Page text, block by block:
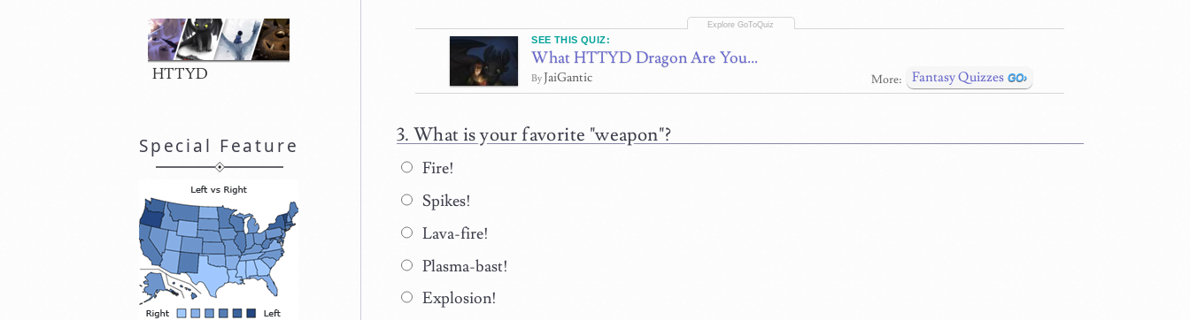
SEE THIS QUIZ:
What HTTYD Dragon Are You...
ByJaiGantic More: Fantasy Quizzes
What is your favorite "weapon"?
Fire!
Spikes!
Lava-fire!
Plasma-bast!
Explosion!
HTTYD
Special Feature